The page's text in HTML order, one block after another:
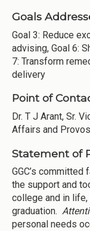
Goals
Goal 3: Reduce
advising, Goal 6:
7: Transform
delivery
Point of
Dr. T J Arant, Sr.
Affairs and
Statement of
GGC’s
the support and
college and in
graduation.
personal needs